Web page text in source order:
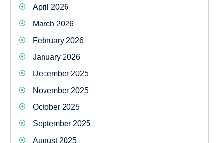
April 2026
March 2026
February 2026
January 2026
December 2025
November 2025
October 2025
September 2025
August 2025